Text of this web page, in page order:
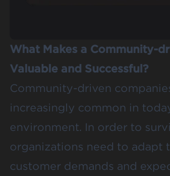
What Makes a Community-
Valuable and Successful?
Community-driven
increasingly common in
environment. In order to
organizations need to adapt
customer demands and